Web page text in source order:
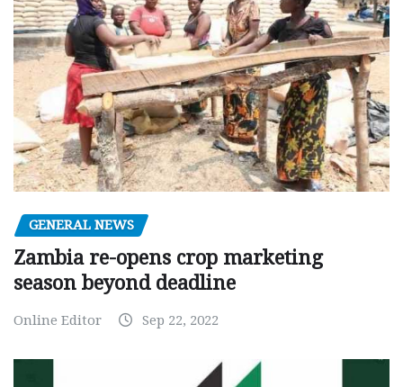
GENERAL NEWS
Zambia re-opens crop marketing
season beyond deadline
Online Editor Sep 22, 2022